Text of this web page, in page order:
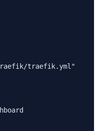
traefik.yml"